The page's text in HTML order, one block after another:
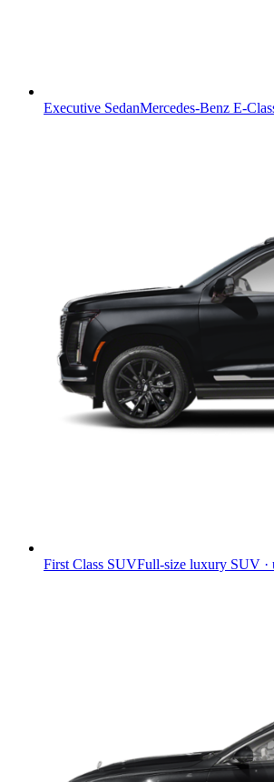
Executive SedanMercedes-Benz E-
First Class SUVFull-size luxury SUV ·